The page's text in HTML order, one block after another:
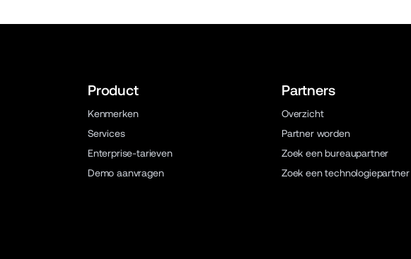
Product
Kenmerken
Services
Enterprise-tarieven
Demo aanvragen
Partners
Overzicht
Partner worden
Zoek een bureaupartner
Zoek een technologiepartner